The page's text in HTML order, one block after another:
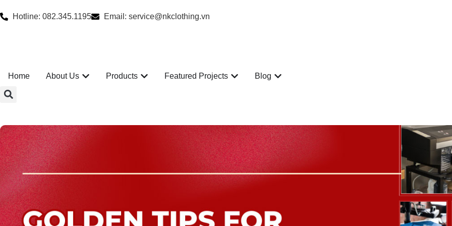
Hotline: 082.345.1195 Email: service@nkclothing.vn
Home About Us Products Featured Projects Blog